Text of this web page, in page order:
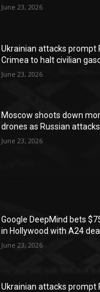
June 23, 2026
Ukrainian attacks prompt
Crimea to halt civilian
June 23, 2026
Moscow shoots down
drones as Russian
June 23, 2026
Google DeepMind bets
in Hollywood with A24 deal
June 23, 2026
Ukrainian attacks prompt